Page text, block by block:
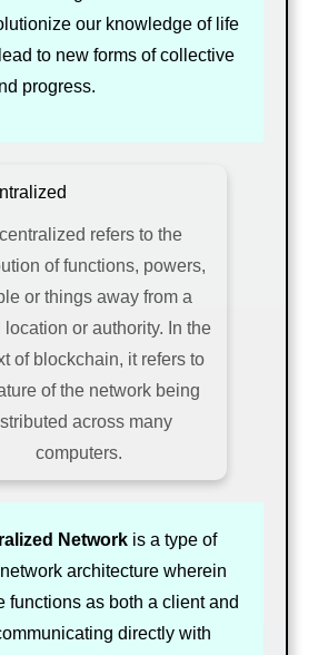
our knowledge of life
to new forms of collective
progress.
refers to the
of functions, powers,
or things away from a
location or authority. In the
of blockchain, it refers to
of the network being
across many
computers.
Networkis a type of
architecture wherein
functions as both a client and
directly with